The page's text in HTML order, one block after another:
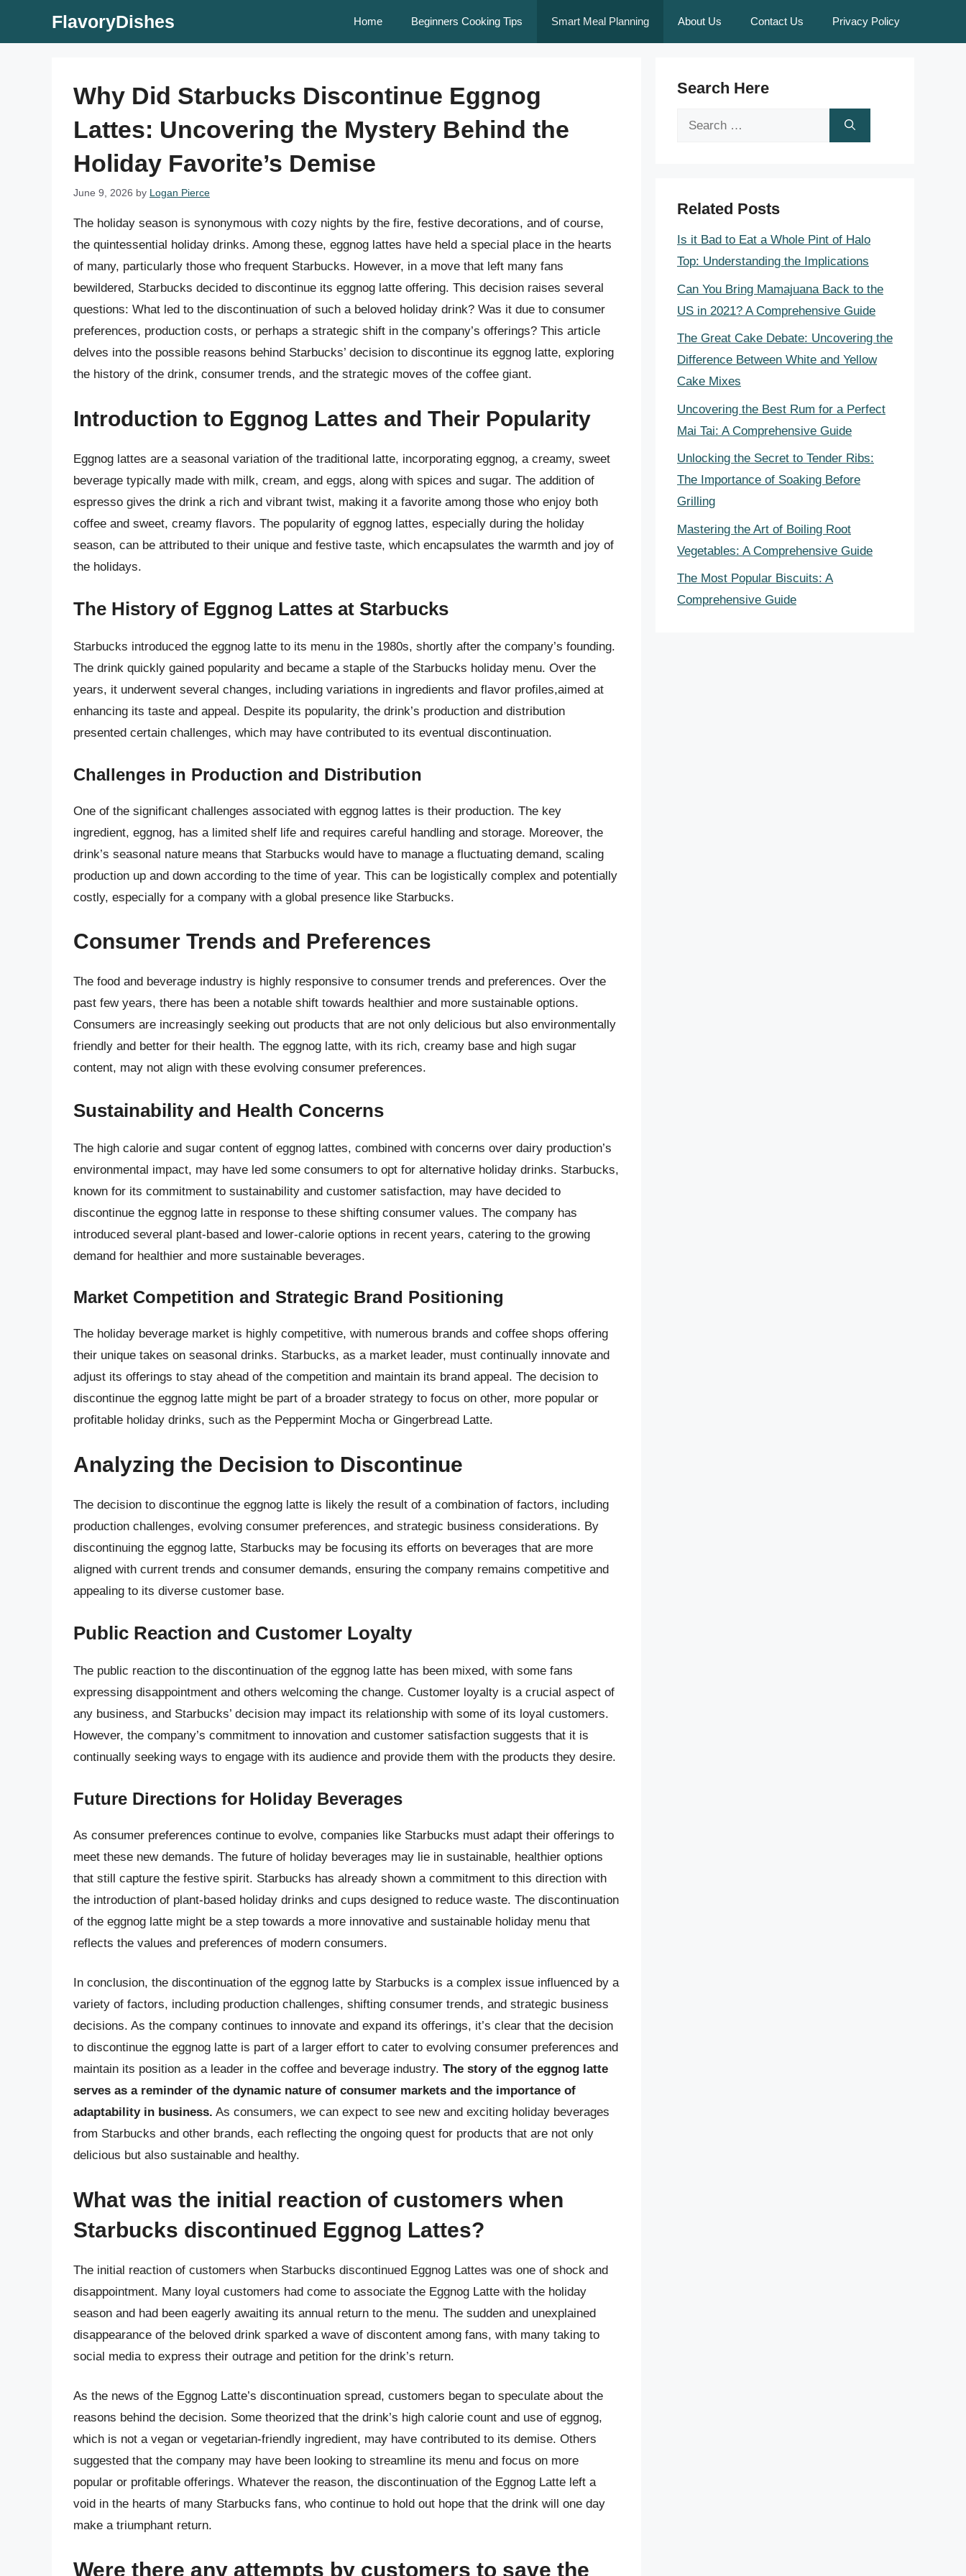
FlavoryDishes Home Beginners Cooking Tips Smart Meal Planning About Us Contact Us Privacy Policy
Why Did Starbucks Discontinue Eggnog
Lattes: Uncovering the Mystery Behind the
Holiday Favorite’s Demise
June 9, 2026 by Logan Pierce
The holiday season is synonymous with cozy nights by the fire, festive decorations, and of course,
the quintessential holiday drinks. Among these, eggnog lattes have held a special place in the hearts
of many, particularly those who frequent Starbucks. However, in a move that left many fans
bewildered, Starbucks decided to discontinue its eggnog latte offering. This decision raises several
questions: What led to the discontinuation of such a beloved holiday drink? Was it due to consumer
preferences, production costs, or perhaps a strategic shift in the company’s offerings? This article
delves into the possible reasons behind Starbucks’ decision to discontinue its eggnog latte, exploring
the history of the drink, consumer trends, and the strategic moves of the coffee giant.
Introduction to Eggnog Lattes and Their Popularity
Eggnog lattes are a seasonal variation of the traditional latte, incorporating eggnog, a creamy, sweet
beverage typically made with milk, cream, and eggs, along with spices and sugar. The addition of
espresso gives the drink a rich and vibrant twist, making it a favorite among those who enjoy both
coffee and sweet, creamy flavors. The popularity of eggnog lattes, especially during the holiday
season, can be attributed to their unique and festive taste, which encapsulates the warmth and joy of
the holidays.
The History of Eggnog Lattes at Starbucks
Starbucks introduced the eggnog latte to its menu in the 1980s, shortly after the company’s founding.
The drink quickly gained popularity and became a staple of the Starbucks holiday menu. Over the
years, it underwent several changes, including variations in ingredients and flavor profiles,aimed at
enhancing its taste and appeal. Despite its popularity, the drink’s production and distribution
presented certain challenges, which may have contributed to its eventual discontinuation.
Challenges in Production and Distribution
One of the significant challenges associated with eggnog lattes is their production. The key
ingredient, eggnog, has a limited shelf life and requires careful handling and storage. Moreover, the
drink’s seasonal nature means that Starbucks would have to manage a fluctuating demand, scaling
production up and down according to the time of year. This can be logistically complex and potentially
costly, especially for a company with a global presence like Starbucks.
Consumer Trends and Preferences
The food and beverage industry is highly responsive to consumer trends and preferences. Over the
past few years, there has been a notable shift towards healthier and more sustainable options.
Consumers are increasingly seeking out products that are not only delicious but also environmentally
friendly and better for their health. The eggnog latte, with its rich, creamy base and high sugar
content, may not align with these evolving consumer preferences.
Sustainability and Health Concerns
The high calorie and sugar content of eggnog lattes, combined with concerns over dairy production’s
environmental impact, may have led some consumers to opt for alternative holiday drinks. Starbucks,
known for its commitment to sustainability and customer satisfaction, may have decided to
discontinue the eggnog latte in response to these shifting consumer values. The company has
introduced several plant-based and lower-calorie options in recent years, catering to the growing
demand for healthier and more sustainable beverages.
Market Competition and Strategic Brand Positioning
The holiday beverage market is highly competitive, with numerous brands and coffee shops offering
their unique takes on seasonal drinks. Starbucks, as a market leader, must continually innovate and
adjust its offerings to stay ahead of the competition and maintain its brand appeal. The decision to
discontinue the eggnog latte might be part of a broader strategy to focus on other, more popular or
profitable holiday drinks, such as the Peppermint Mocha or Gingerbread Latte.
Analyzing the Decision to Discontinue
The decision to discontinue the eggnog latte is likely the result of a combination of factors, including
production challenges, evolving consumer preferences, and strategic business considerations. By
discontinuing the eggnog latte, Starbucks may be focusing its efforts on beverages that are more
aligned with current trends and consumer demands, ensuring the company remains competitive and
appealing to its diverse customer base.
Public Reaction and Customer Loyalty
The public reaction to the discontinuation of the eggnog latte has been mixed, with some fans
expressing disappointment and others welcoming the change. Customer loyalty is a crucial aspect of
any business, and Starbucks’ decision may impact its relationship with some of its loyal customers.
However, the company’s commitment to innovation and customer satisfaction suggests that it is
continually seeking ways to engage with its audience and provide them with the products they desire.
Future Directions for Holiday Beverages
As consumer preferences continue to evolve, companies like Starbucks must adapt their offerings to
meet these new demands. The future of holiday beverages may lie in sustainable, healthier options
that still capture the festive spirit. Starbucks has already shown a commitment to this direction with
the introduction of plant-based holiday drinks and cups designed to reduce waste. The discontinuation
of the eggnog latte might be a step towards a more innovative and sustainable holiday menu that
reflects the values and preferences of modern consumers.
In conclusion, the discontinuation of the eggnog latte by Starbucks is a complex issue influenced by a
variety of factors, including production challenges, shifting consumer trends, and strategic business
decisions. As the company continues to innovate and expand its offerings, it’s clear that the decision
to discontinue the eggnog latte is part of a larger effort to cater to evolving consumer preferences and
maintain its position as a leader in the coffee and beverage industry. The story of the eggnog latte
serves as a reminder of the dynamic nature of consumer markets and the importance of
adaptability in business. As consumers, we can expect to see new and exciting holiday beverages
from Starbucks and other brands, each reflecting the ongoing quest for products that are not only
delicious but also sustainable and healthy.
What was the initial reaction of customers when
Starbucks discontinued Eggnog Lattes?
The initial reaction of customers when Starbucks discontinued Eggnog Lattes was one of shock and
disappointment. Many loyal customers had come to associate the Eggnog Latte with the holiday
season and had been eagerly awaiting its annual return to the menu. The sudden and unexplained
disappearance of the beloved drink sparked a wave of discontent among fans, with many taking to
social media to express their outrage and petition for the drink’s return.
As the news of the Eggnog Latte’s discontinuation spread, customers began to speculate about the
reasons behind the decision. Some theorized that the drink’s high calorie count and use of eggnog,
which is not a vegan or vegetarian-friendly ingredient, may have contributed to its demise. Others
suggested that the company may have been looking to streamline its menu and focus on more
popular or profitable offerings. Whatever the reason, the discontinuation of the Eggnog Latte left a
void in the hearts of many Starbucks fans, who continue to hold out hope that the drink will one day
make a triumphant return.
Were there any attempts by customers to save the
Search Here
Search
Related Posts
Is it Bad to Eat a Whole Pint of Halo
Top: Understanding the Implications
Can You Bring Mamajuana Back to the
US in 2021? A Comprehensive Guide
The Great Cake Debate: Uncovering the
Difference Between White and Yellow
Cake Mixes
Uncovering the Best Rum for a Perfect
Mai Tai: A Comprehensive Guide
Unlocking the Secret to Tender Ribs:
The Importance of Soaking Before
Grilling
Mastering the Art of Boiling Root
Vegetables: A Comprehensive Guide
The Most Popular Biscuits: A
Comprehensive Guide